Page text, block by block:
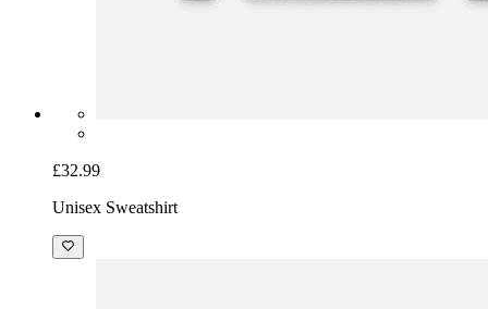
£32.99
Unisex Sweatshirt